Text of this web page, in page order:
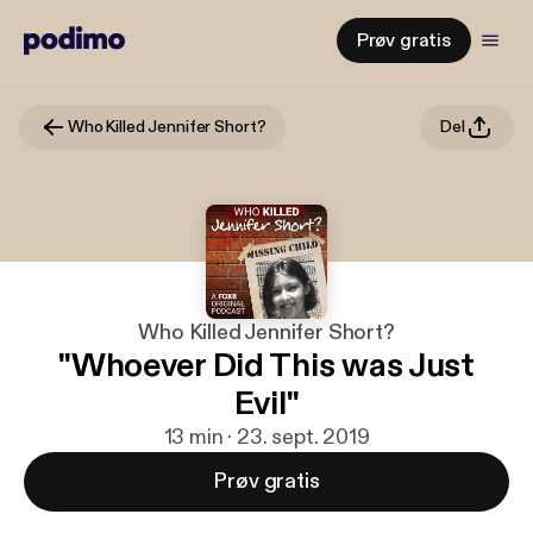
Prøv gratis
Who Killed Jennifer Short? Del
Who Killed Jennifer Short?
"Whoever Did This was Just
Evil"
13 min · 23. sept. 2019
Prøv gratis